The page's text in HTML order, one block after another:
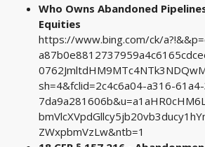
Who Owns Abandoned
Equities
https://www.bing.com/ck/
sh=4&fclid=2c4c6a04-a316-
ZWxpbmVzLw&ntb=1